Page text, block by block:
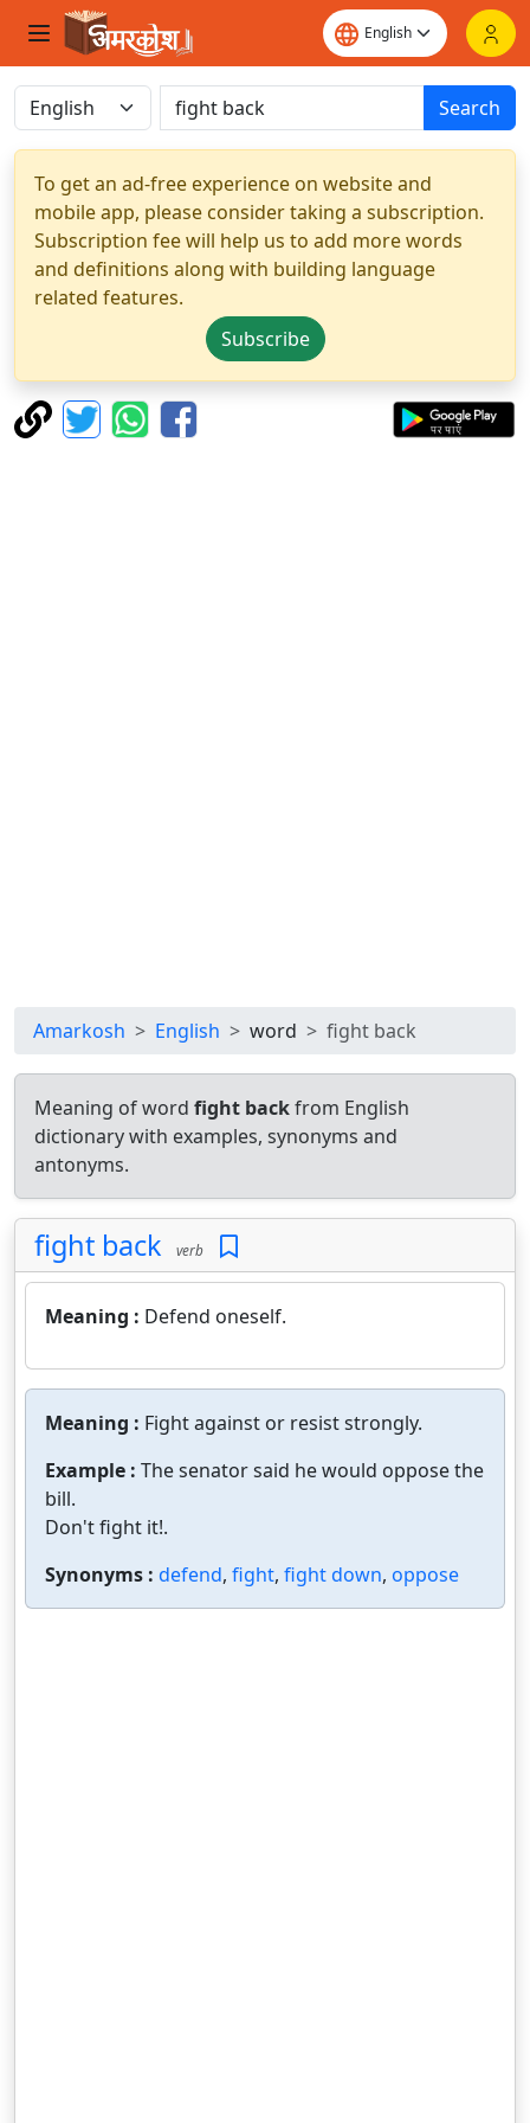
Search
To get an ad-free experience on website and
mobile app, please consider taking a subscription.
Subscription fee will help us to add more words
and definitions along with building language
related features.
Subscribe
Amarkosh English word fight back
Meaning of word fight backfrom English
dictionary with examples, synonyms and
antonyms.
fight back verb
Meaning : Defend oneself.
Meaning : Fight against or resist strongly.
Example : The senator said he would oppose the
bill.
Don't fight it!.
Synonyms : defend, fight, fight down, oppose